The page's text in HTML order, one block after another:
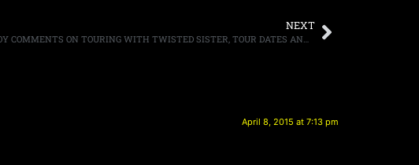
NEXT
DRUMMER MIKE PORTNOY COMMENTS ON TOURING WITH TWISTED SISTER, TOUR DATES ANNOUNCED
April 8, 2015 at 7:13 pm